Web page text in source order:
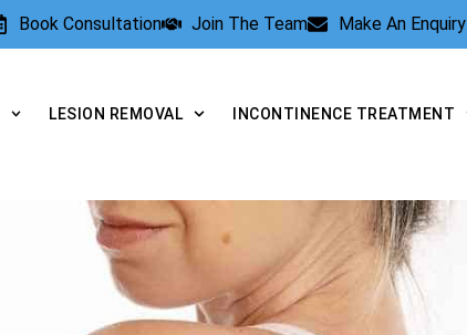
Book Consultation Join The Team Make An Enquiry
LESION REMOVAL INCONTINENCE TREATMENT